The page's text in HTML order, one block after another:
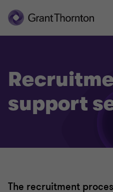
support
The recruitment